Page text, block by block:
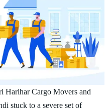
Harihar Cargo Movers and
stuck to a severe set of